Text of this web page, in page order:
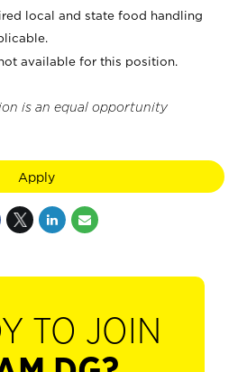
local and state food handling
available for this position.
is an equal opportunity
Apply
TO JOIN